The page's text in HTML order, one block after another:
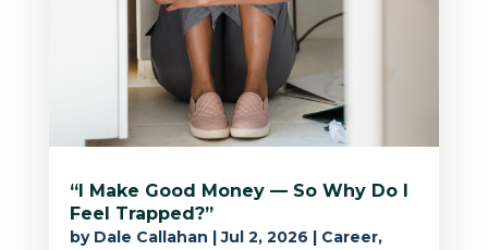
“I Make Good Money — So Why Do I
Feel Trapped?”
by Dale Callahan |Jul 2, 2026 | Career,